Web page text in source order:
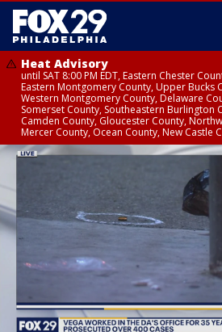
Heat Advisory
until SAT 8:00 PM EDT, Eastern Chester
Eastern Montgomery County, Upper Bucks
Western Montgomery County, Delaware
Somerset County, Southeastern Burlington
Camden County, Gloucester County,
Mercer County, Ocean County, New Castle